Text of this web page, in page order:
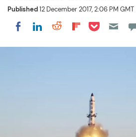
Published12 December 2017, 2:06 PM GMT
Share on Facebook
Share on LinkedIn
Share on Reddit
Share on
Share on